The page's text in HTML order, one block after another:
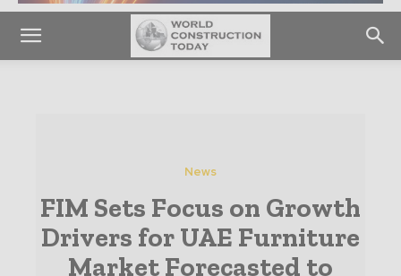
News
FIM Sets Focus on Growth
Drivers for UAE Furniture
Market Forecasted to